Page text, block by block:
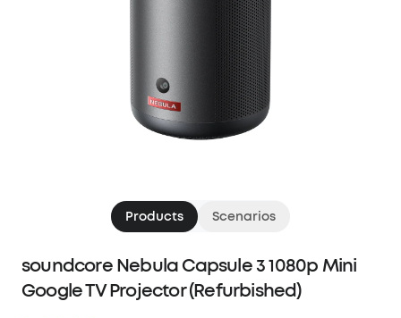
Products Scenarios
soundcore Nebula Capsule 3 1080p Mini
Google TV Projector (Refurbished)